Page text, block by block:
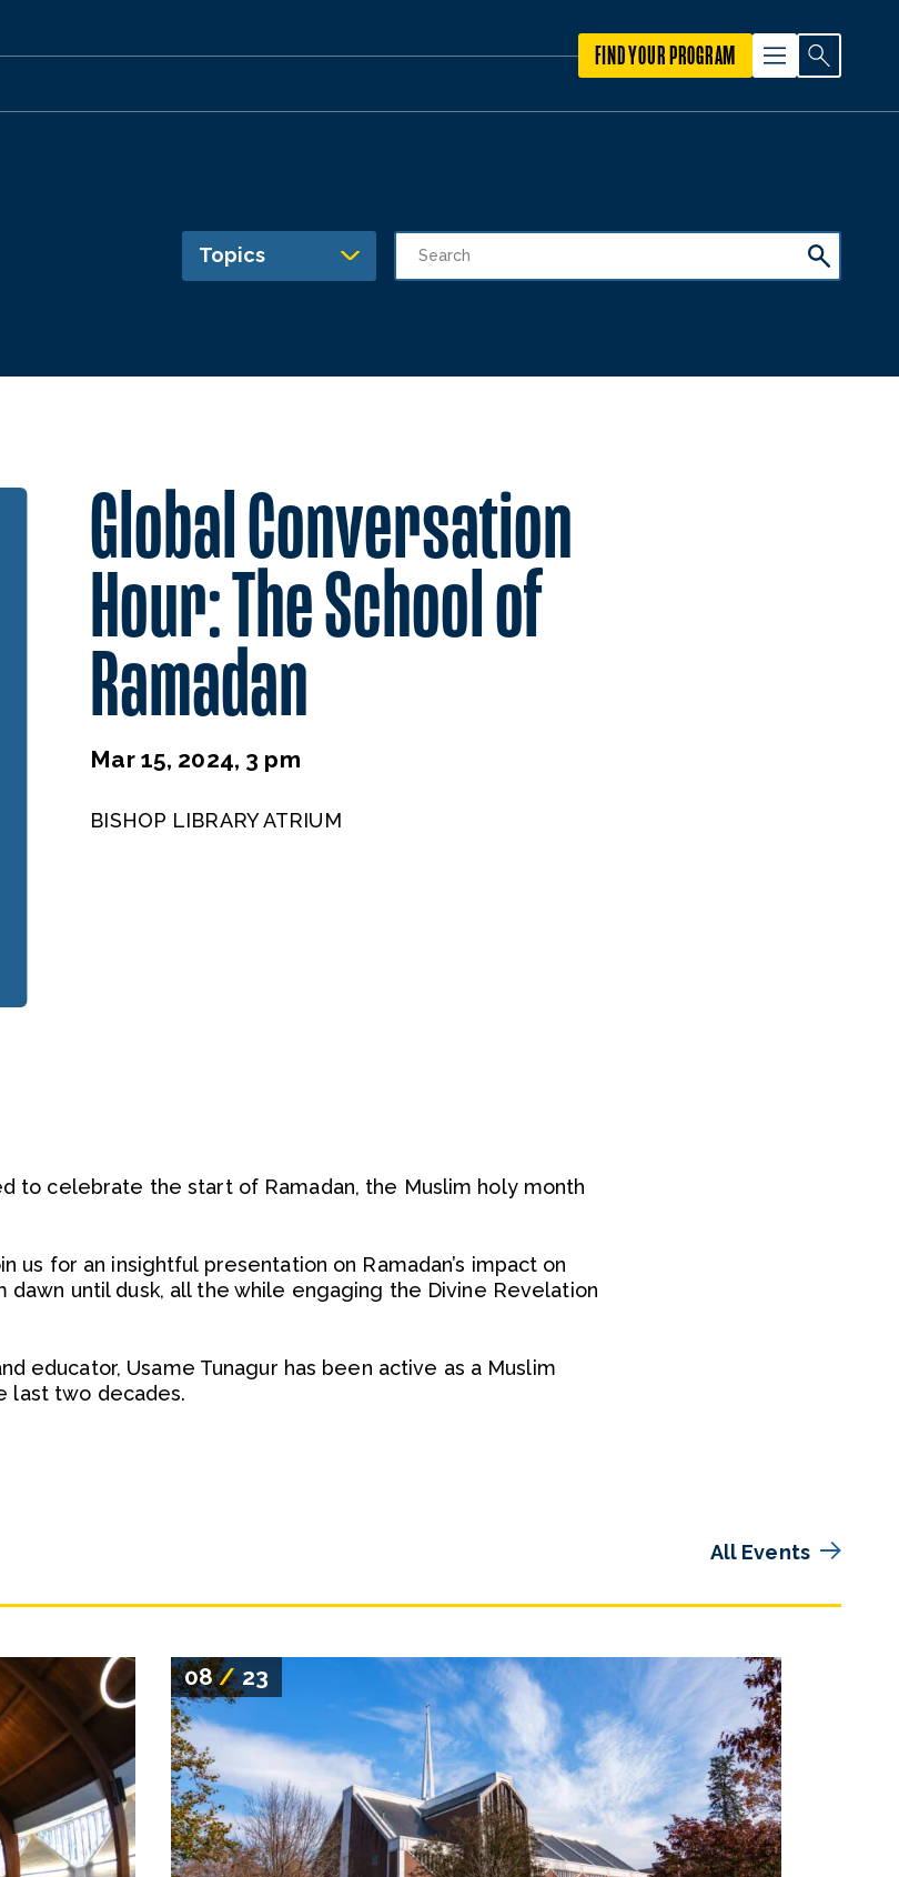
FIND YOUR PROGRAM
Topics
Global Conversation
Hour: The School of
Ramadan
Mar 15, 2024, 3 pm
BISHOP LIBRARY ATRIUM
to celebrate the start of Ramadan, the Muslim holy month
us for an insightful presentation on Ramadan’s impact on
until dusk, all the while engaging the Divine Revelation
educator, Usame Tunagur has been active as a Muslim
last two decades.
All Events
08/23